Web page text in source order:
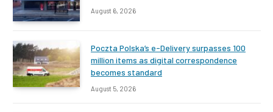
August 6, 2026
Poczta Polska’s e-Delivery surpasses 100
million items as digital correspondence
becomes standard
August 5, 2026